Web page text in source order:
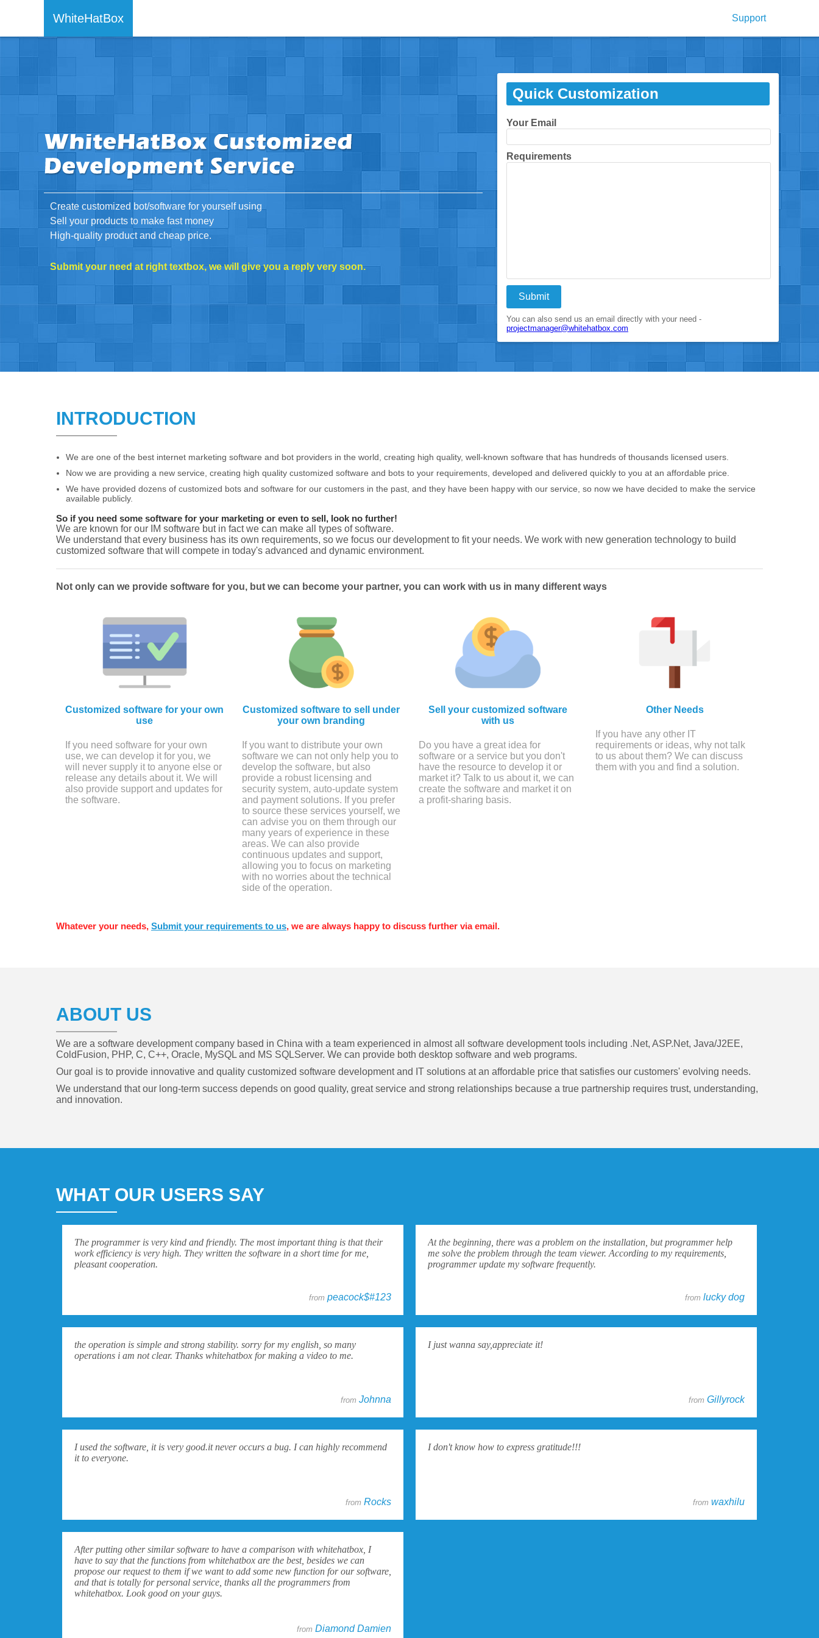
WhiteHatBox Support
Create customized bot/software for yourself using
Sell your products to make fast money
High-quality product and cheap price.
Submit your need at right textbox, we will give you a reply very soon.
Quick Customization
Your Email
Requirements
Submit
You can also send us an email directly with your need -
projectmanager@whitehatbox.com
INTRODUCTION
We are one of the best internet marketing software and bot providers in the world, creating high quality, well-known software that has hundreds of thousands licensed users.
Now we are providing a new service, creating high quality customized software and bots to your requirements, developed and delivered quickly to you at an affordable price.
We have provided dozens of customized bots and software for our customers in the past, and they have been happy with our service, so now we have decided to make the service
available publicly.
So if you need some software for your marketing or even to sell, look no further!
We are known for our IM software but in fact we can make all types of software.
We understand that every business has its own requirements, so we focus our development to fit your needs. We work with new generation technology to build
customized software that will compete in today's advanced and dynamic environment.
Not only can we provide software for you, but we can become your partner, you can work with us in many different ways
Customized software for your own
use
If you need software for your own
use, we can develop it for you, we
will never supply it to anyone else or
release any details about it. We will
also provide support and updates for
the software.
Customized software to sell under
your own branding
If you want to distribute your own
software we can not only help you to
develop the software, but also
provide a robust licensing and
security system, auto-update system
and payment solutions. If you prefer
to source these services yourself, we
can advise you on them through our
many years of experience in these
areas. We can also provide
continuous updates and support,
allowing you to focus on marketing
with no worries about the technical
side of the operation.
Sell your customized software
with us
Do you have a great idea for
software or a service but you don't
have the resource to develop it or
market it? Talk to us about it, we can
create the software and market it on
a profit-sharing basis.
Other Needs
If you have any other IT
requirements or ideas, why not talk
to us about them? We can discuss
them with you and find a solution.
Whatever your needs, Submit your requirements to us, we are always happy to discuss further via email.
ABOUT US
We are a software development company based in China with a team experienced in almost all software development tools including .Net, ASP.Net, Java/J2EE,
ColdFusion, PHP, C, C++, Oracle, MySQL and MS SQLServer. We can provide both desktop software and web programs.
Our goal is to provide innovative and quality customized software development and IT solutions at an affordable price that satisfies our customers' evolving needs.
We understand that our long-term success depends on good quality, great service and strong relationships because a true partnership requires trust, understanding,
and innovation.
WHAT OUR USERS SAY
The programmer is very kind and friendly. The most important thing is that their
work efficiency is very high. They written the software in a short time for me,
pleasant cooperation.
from peacock$#123
At the beginning, there was a problem on the installation, but programmer help
me solve the problem through the team viewer. According to my requirements,
programmer update my software frequently.
from lucky dog
the operation is simple and strong stability. sorry for my english, so many
operations i am not clear. Thanks whitehatbox for making a video to me.
from Johnna
I just wanna say,appreciate it!
from Gillyrock
I used the software, it is very good.it never occurs a bug. I can highly recommend
it to everyone.
from Rocks
I don't know how to express gratitude!!!
from waxhilu
After putting other similar software to have a comparison with whitehatbox, I
have to say that the functions from whitehatbox are the best, besides we can
propose our request to them if we want to add some new function for our software,
and that is totally for personal service, thanks all the programmers from
whitehatbox. Look good on your guys.
from Diamond Damien